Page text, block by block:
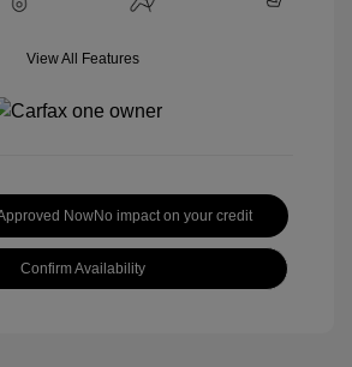
View All Features
NowNo impact on your credit
Confirm Availability